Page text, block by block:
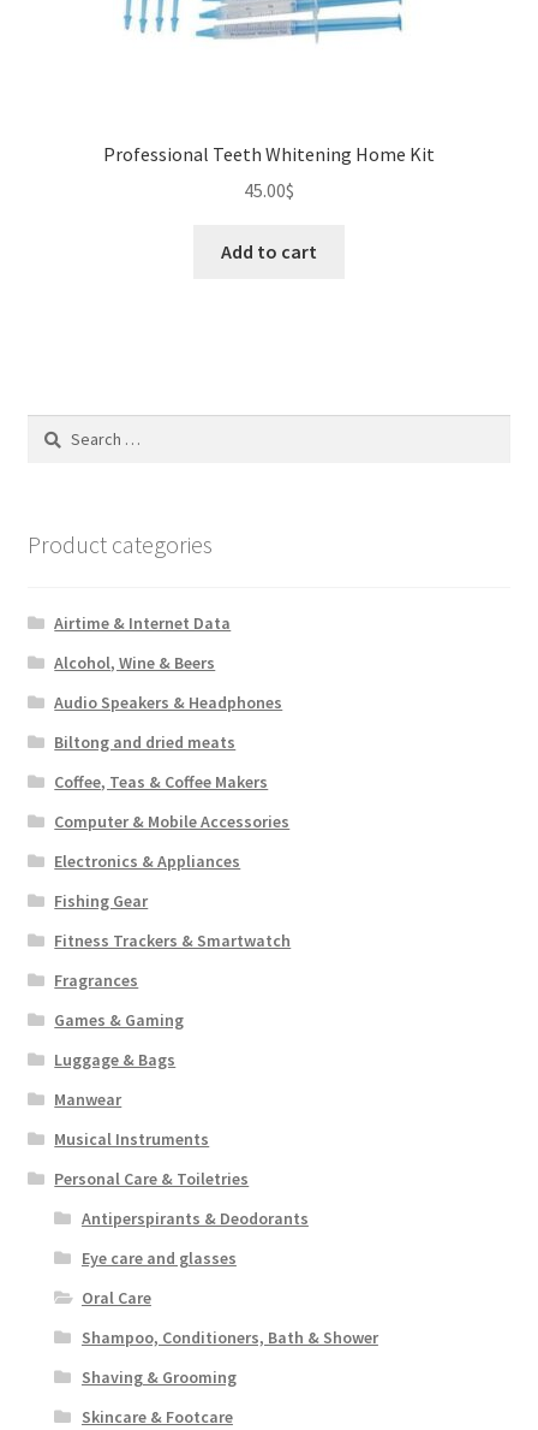
Professional Teeth Whitening Home Kit
45.00$
Add to cart
Search
Product categories
Airtime & Internet Data
Alcohol, Wine & Beers
Audio Speakers & Headphones
Biltong and dried meats
Coffee, Teas & Coffee Makers
Computer & Mobile Accessories
Electronics & Appliances
Fishing Gear
Fitness Trackers & Smartwatch
Fragrances
Games & Gaming
Luggage & Bags
Manwear
Musical Instruments
Personal Care & Toiletries
Antiperspirants & Deodorants
Eye care and glasses
Oral Care
Shampoo, Conditioners, Bath & Shower
Shaving & Grooming
Skincare & Footcare